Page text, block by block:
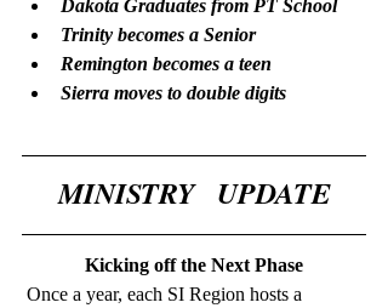
Dakota Graduates from PT School
Trinity becomes a Senior
Remington becomes a teen
Sierra moves to double digits
MINISTRY   UPDATE
Kicking off the Next Phase